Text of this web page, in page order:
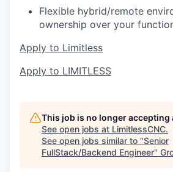
Flexible hybrid/remote
ownership over your
Apply to Limitless
Apply to LIMITLESS
This job is no longer accepting
See open jobs at LimitlessCNC.
See open jobs similar to "Senior
FullStack/Backend Engineer"